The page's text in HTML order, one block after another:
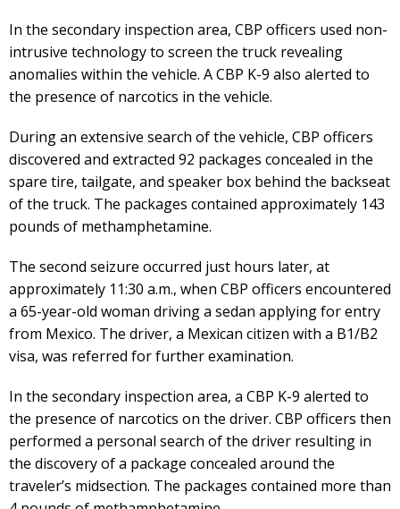
In the secondary inspection area, CBP officers used non-
intrusive technology to screen the truck revealing
anomalies within the vehicle. A CBP K-9 also alerted to
the presence of narcotics in the vehicle.
During an extensive search of the vehicle, CBP officers
discovered and extracted 92 packages concealed in the
spare tire, tailgate, and speaker box behind the backseat
of the truck. The packages contained approximately 143
pounds of methamphetamine.
The second seizure occurred just hours later, at
approximately 11:30 a.m., when CBP officers encountered
a 65-year-old woman driving a sedan applying for entry
from Mexico. The driver, a Mexican citizen with a B1/B2
visa, was referred for further examination.
In the secondary inspection area, a CBP K-9 alerted to
the presence of narcotics on the driver. CBP officers then
performed a personal search of the driver resulting in
the discovery of a package concealed around the
traveler’s midsection. The packages contained more than